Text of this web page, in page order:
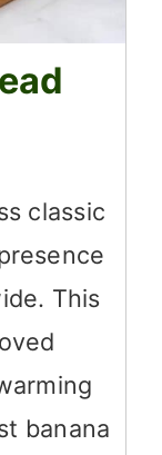
classic
This
banana